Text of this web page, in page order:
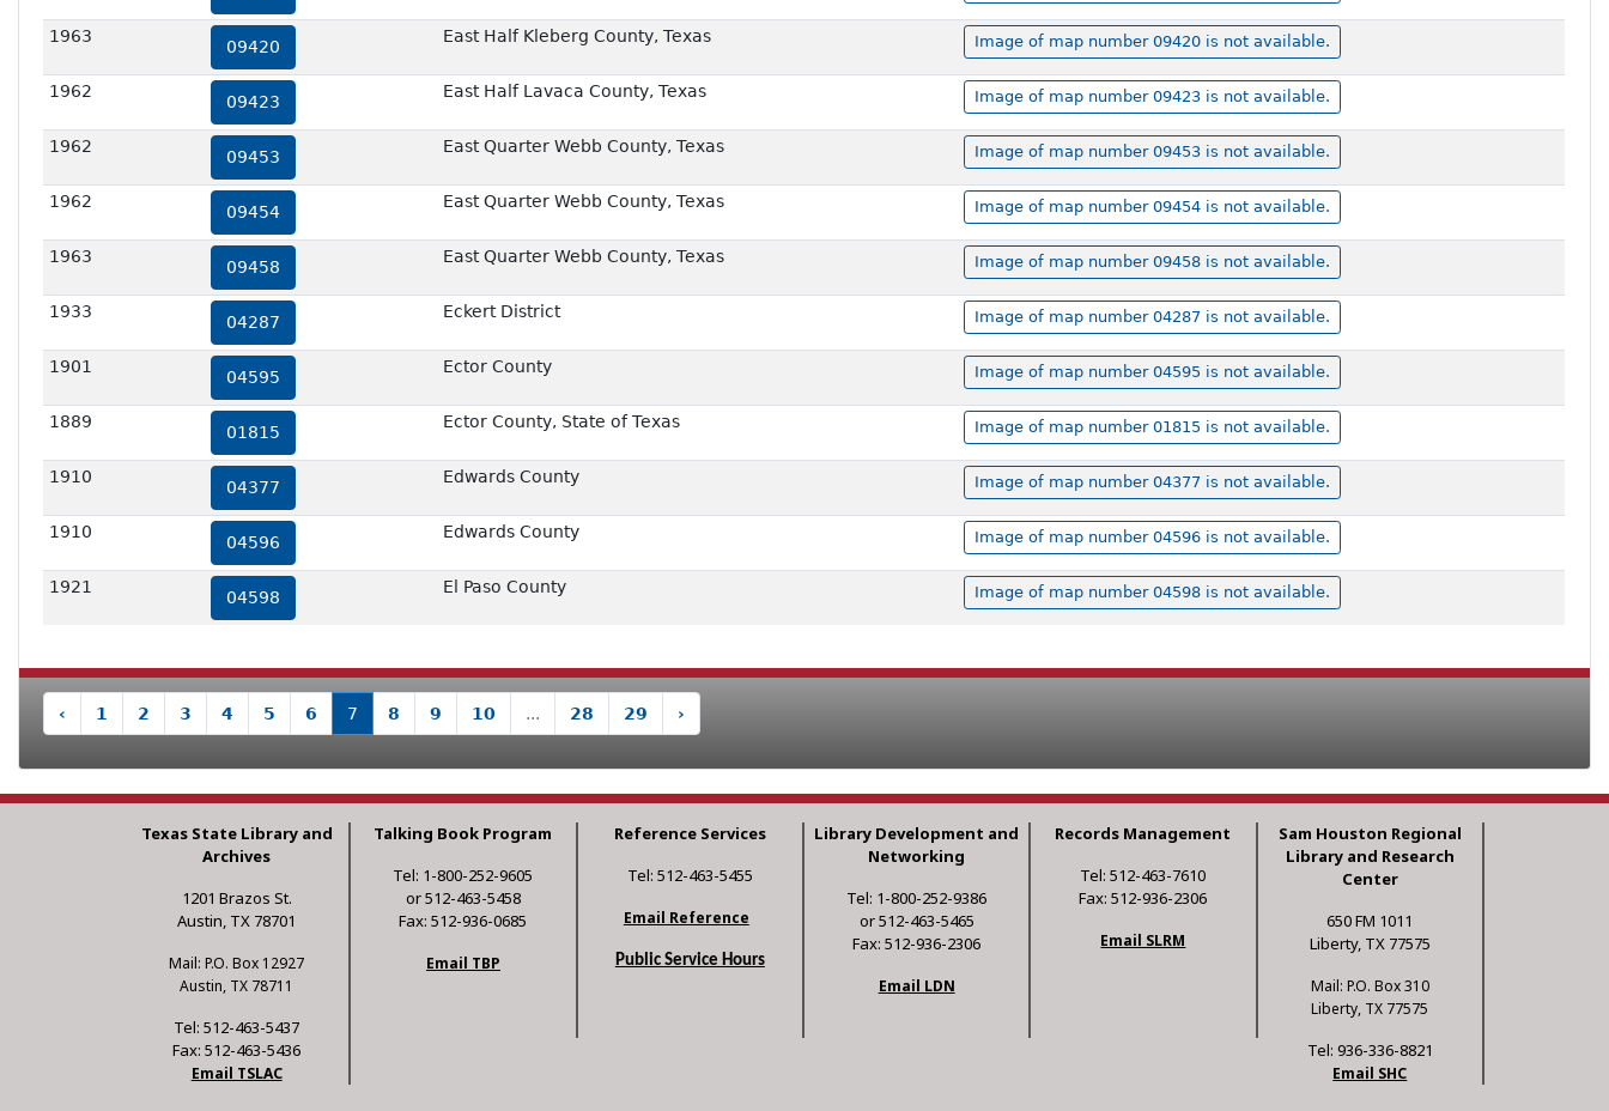
1963
09420
East Half Kleberg County, Texas Image of map number 09420 is not available.
1962
09423
East Half Lavaca County, Texas Image of map number 09423 is not available.
1962
09453
East Quarter Webb County, Texas Image of map number 09453 is not available.
1962
09454
East Quarter Webb County, Texas Image of map number 09454 is not available.
1963
09458
East Quarter Webb County, Texas Image of map number 09458 is not available.
1933
04287
Eckert District Image of map number 04287 is not available.
1901
04595
Ector County Image of map number 04595 is not available.
1889
01815
Ector County, State of Texas Image of map number 01815 is not available.
1910
04377
Edwards County Image of map number 04377 is not available.
1910
04596
Edwards County Image of map number 04596 is not available.
1921
04598
El Paso County Image of map number 04598 is not available.
‹ 1 2 3 4 5 6 7 8 9 10 ... 28 29 ›
Texas State Library and
Archives
1201 Brazos St.
Austin, TX 78701
Mail: P.O. Box 12927
Austin, TX 78711
Tel: 512-463-5437
Fax: 512-463-5436
Email TSLAC
Talking Book Program
Tel: 1-800-252-9605
or 512-463-5458
Fax: 512-936-0685
Email TBP
Reference Services
Tel: 512-463-5455
Email Reference
Public Service Hours
Library Development and
Networking
Tel: 1-800-252-9386
or 512-463-5465
Fax: 512-936-2306
Email LDN
Records Management
Tel: 512-463-7610
Fax: 512-936-2306
Email SLRM
Sam Houston Regional
Library and Research
Center
650 FM 1011
Liberty, TX 77575
Mail: P.O. Box 310
Liberty, TX 77575
Tel: 936-336-8821
Email SHC